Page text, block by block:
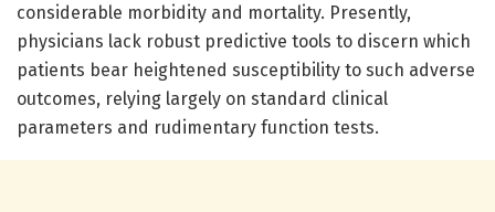
considerable morbidity and mortality. Presently,
physicians lack robust predictive tools to discern which
patients bear heightened susceptibility to such adverse
outcomes, relying largely on standard clinical
parameters and rudimentary function tests.